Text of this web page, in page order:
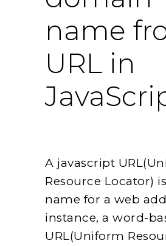
name
URL in
A javascript
Resource Locator)
name for a web
instance, a word-
URL(Uniform